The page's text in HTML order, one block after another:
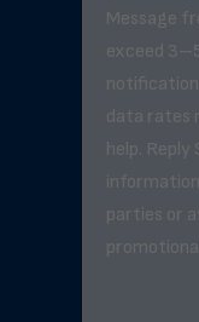
Message
exceed
notification
data rates
help. Reply
parties or